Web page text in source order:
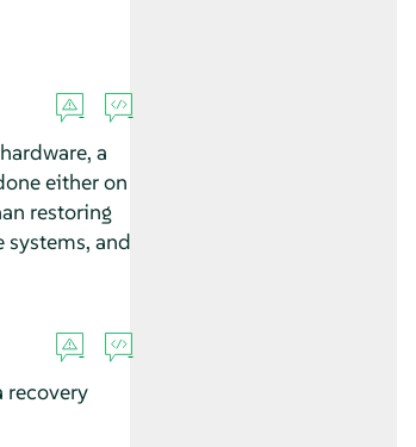
a
either on
restoring
and
recovery